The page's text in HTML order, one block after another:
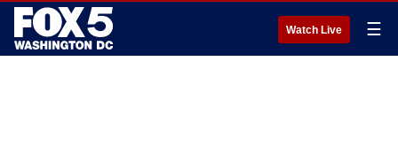
Watch Live ☰